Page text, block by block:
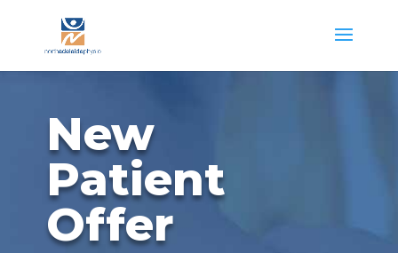
New
Patient
Offer